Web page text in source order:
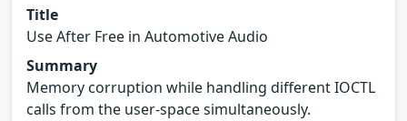
Title
Use After Free in Automotive Audio
Summary
Memory corruption while handling different IOCTL
calls from the user-space simultaneously.